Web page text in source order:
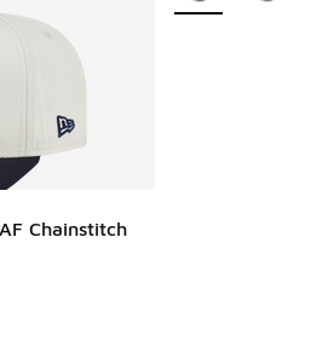
Chainstitch
dropped from $40.00 to $29.99